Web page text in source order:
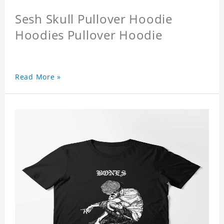
Sesh Skull Pullover Hoodie
Hoodies Pullover Hoodie
Read More »